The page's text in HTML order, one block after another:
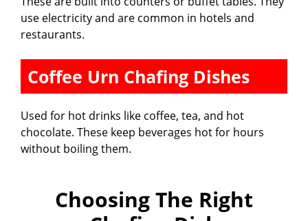
use electricity and are common in hotels and
restaurants.
Coffee Urn Chafing Dishes
Used for hot drinks like coffee, tea, and hot
chocolate. These keep beverages hot for hours
without boiling them.
Choosing The Right